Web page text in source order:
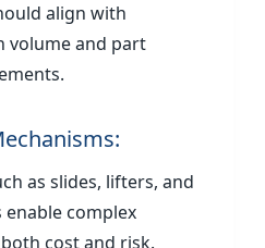
align with
volume and part
as slides, lifters, and
complex
cost and risk.